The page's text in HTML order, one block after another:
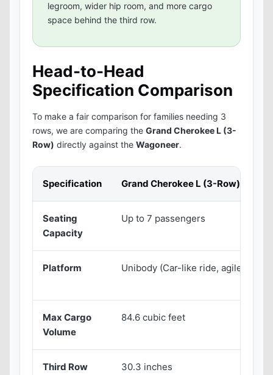
legroom, wider hip room, and more cargo
space behind the third row.
Head-to-Head
Specification Comparison
To make a fair comparison for families needing 3
rows, we are comparing the Grand Cherokee L (3-
Row) directly against the Wagoneer.
Specification Grand Cherokee L (3-Row)
Seating
Capacity
Up to 7 passengers
Platform Unibody (Car-like ride, agile)
Max Cargo
Volume
84.6 cubic feet
Third Row
30.3 inches